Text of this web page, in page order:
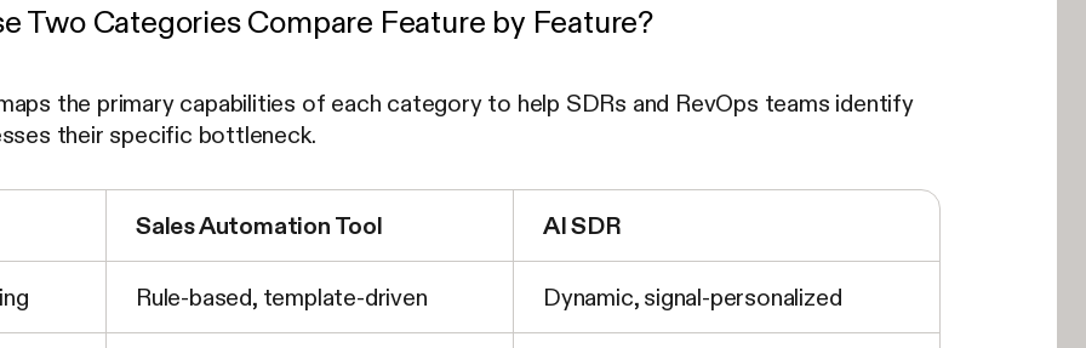
Two Categories Compare Feature by Feature?
the primary capabilities of each category to help SDRs and RevOps teams identify
their specific bottleneck.
Sales Automation Tool AI SDR
Rule-based, template-driven Dynamic, signal-personalized